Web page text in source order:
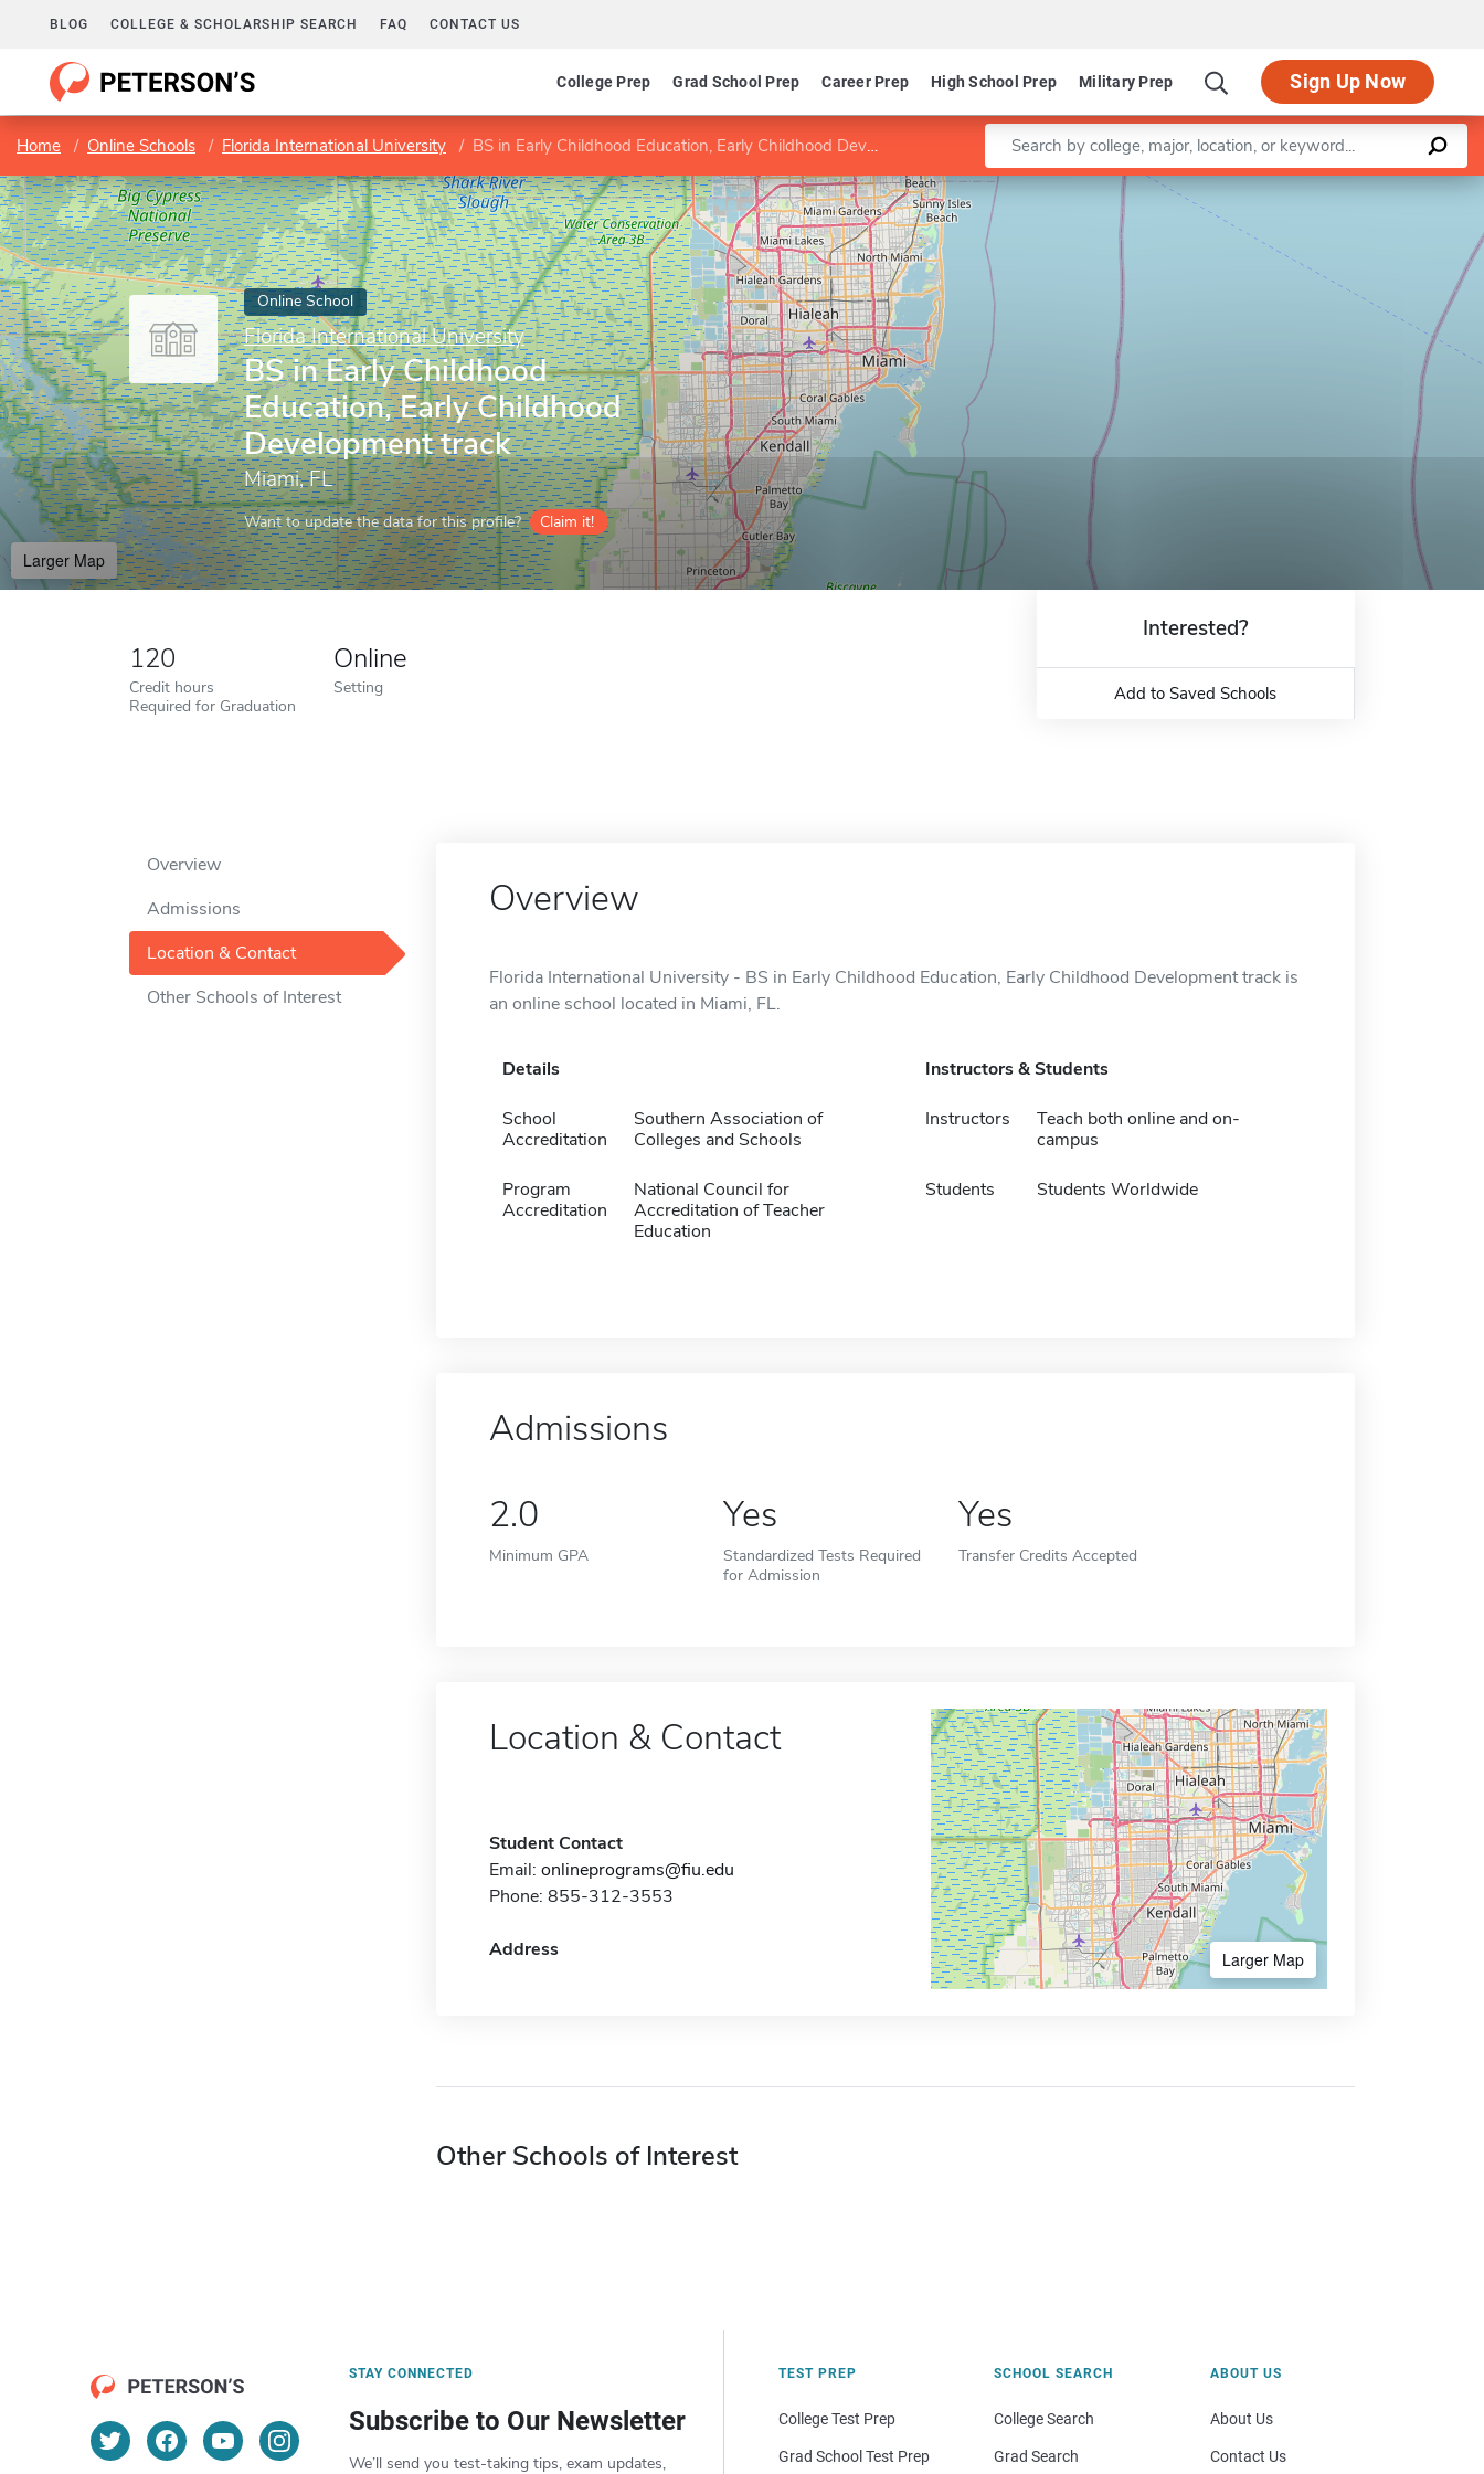
BLOG COLLEGE & SCHOLARSHIP SEARCH FAQ CONTACT US
College Prep Grad School Prep Career Prep High School Prep Military Prep Sign Up Now
Home Online Schools Florida International University BS in Early Childhood Education, Early Childhood Development track Enter a keyword
Online School
Florida International University
BS in Early Childhood
Education, Early Childhood
Development track
Miami, FL
Want to update the data for this profile? Claim it!
Larger Map
Leaflet |©OpenStreetMapcontributors
120
Credit hours
Required for Graduation
Online
Setting
Interested?
Add to Saved Schools
Overview
Admissions
Location & Contact
Other Schools of Interest
Overview
Florida International University - BS in Early Childhood Education, Early Childhood Development track is
an online school located in Miami, FL.
Details
School
Accreditation
Southern Association of
Colleges and Schools
Program
Accreditation
National Council for
Accreditation of Teacher
Education
Instructors & Students
Instructors
Teach both online and on-
campus
Students Students Worldwide
Admissions
2.0
Minimum GPA
Yes
Standardized Tests Required
for Admission
Yes
Transfer Credits Accepted
Location & Contact
Student Contact
Email: onlineprograms@fiu.edu
Phone: 855-312-3553
Address Larger Map
Other Schools of Interest
STAY CONNECTED
Subscribe to Our Newsletter
We’ll send you test-taking tips, exam updates,
TEST PREP
College Test Prep
Grad School Test Prep
SCHOOL SEARCH
College Search
Grad Search
ABOUT US
About Us
Contact Us